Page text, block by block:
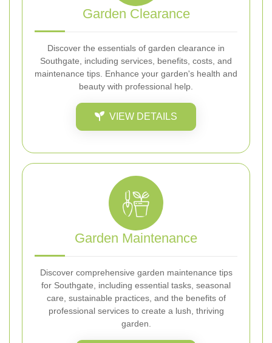
Garden Clearance
Discover the essentials of garden clearance in
Southgate, including services, benefits, costs, and
maintenance tips. Enhance your garden's health and
beauty with professional help.
VIEW DETAILS
Garden Maintenance
Discover comprehensive garden maintenance tips
for Southgate, including essential tasks, seasonal
care, sustainable practices, and the benefits of
professional services to create a lush, thriving
garden.